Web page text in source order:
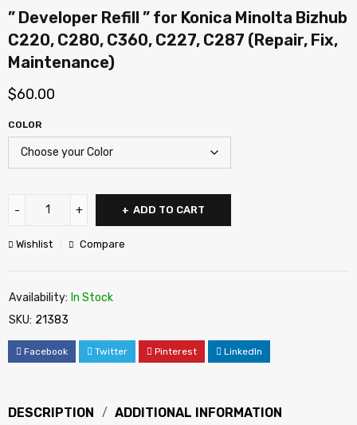
” Developer Refill ” for Konica Minolta Bizhub
C220, C280, C360, C227, C287 (Repair, Fix,
Maintenance)
$60.00
COLOR
ADD TO CART
Wishlist Compare
Availability: In Stock
SKU: 21383
Facebook Twitter Pinterest LinkedIn
DESCRIPTION ADDITIONAL INFORMATION